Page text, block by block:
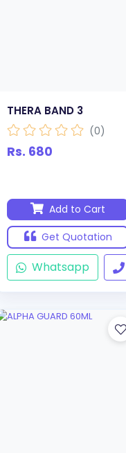
THERA BAND 3
(0)
Rs. 680
Add to Cart
Get Quotation
Whatsapp